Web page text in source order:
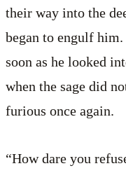
their way into the
began to engulf him.
soon as he looked
when the sage did
furious once again.
“How dare you